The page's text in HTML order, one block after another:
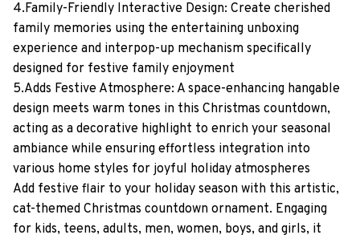
4.Family-Friendly Interactive Design: Create cherished
family memories using the entertaining unboxing
experience and interpop-up mechanism specifically
designed for festive family enjoyment
5.Adds Festive Atmosphere: A space-enhancing hangable
design meets warm tones in this Christmas countdown,
acting as a decorative highlight to enrich your seasonal
ambiance while ensuring effortless integration into
various home styles for joyful holiday atmospheres
Add festive flair to your holiday season with this artistic,
cat-themed Christmas countdown ornament. Engaging
for kids, teens, adults, men, women, boys, and girls, it